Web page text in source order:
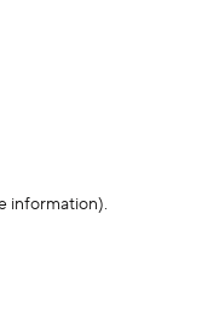
information).